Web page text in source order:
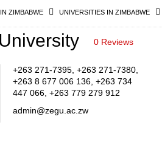
ZIMBABWE UNIVERSITIES IN ZIMBABWE
0 Reviews
+263 271-7395, +263 271-7380,
+263 8 677 006 136, +263 734
447 066, +263 779 279 912
admin@zegu.ac.zw